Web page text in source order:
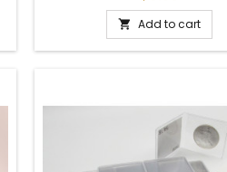
long-term storage. These
recommended type of coin
third-party grading service
such as PCGS and NGC.
2.5 inch size is appropriate
 Add to cart